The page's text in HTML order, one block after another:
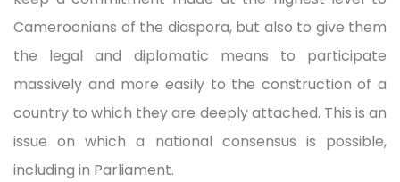
Cameroonians of the diaspora, but also to give them
the legal and diplomatic means to participate
massively and more easily to the construction of a
country to which they are deeply attached. This is an
issue on which a national consensus is possible,
including in Parliament.